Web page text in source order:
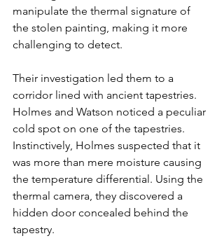
manipulate the thermal signature of
the stolen painting, making it more
challenging to detect.
Their investigation led them to a
corridor lined with ancient tapestries.
Holmes and Watson noticed a peculiar
cold spot on one of the tapestries.
Instinctively, Holmes suspected that it
was more than mere moisture causing
the temperature differential. Using the
thermal camera, they discovered a
hidden door concealed behind the
tapestry.